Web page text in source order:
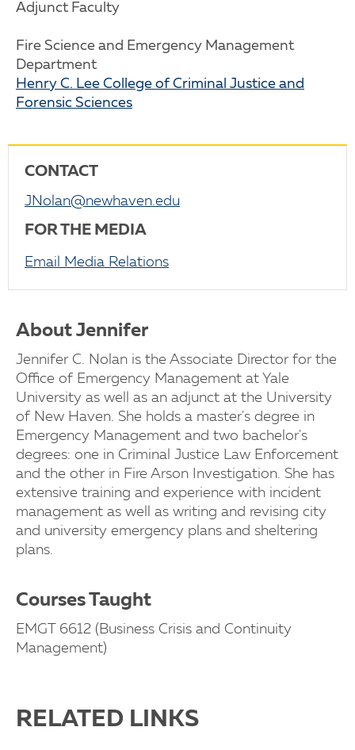
Adjunct Faculty
Fire Science and Emergency Management
Department
Henry C. Lee College of Criminal Justice and
Forensic Sciences
CONTACT
JNolan@newhaven.edu
FOR THE MEDIA
Email Media Relations
About Jennifer
Jennifer C. Nolan is the Associate Director for the
Office of Emergency Management at Yale
University as well as an adjunct at the University
of New Haven. She holds a master's degree in
Emergency Management and two bachelor's
degrees: one in Criminal Justice Law Enforcement
and the other in Fire Arson Investigation. She has
extensive training and experience with incident
management as well as writing and revising city
and university emergency plans and sheltering
plans.
Courses Taught
EMGT 6612 (Business Crisis and Continuity
Management)
RELATED LINKS